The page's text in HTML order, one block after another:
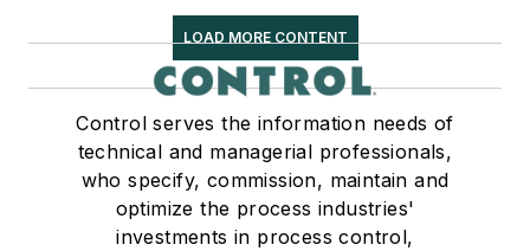
LOAD MORE CONTENT
Control serves the information needs of
technical and managerial professionals,
who specify, commission, maintain and
optimize the process industries'
investments in process control,